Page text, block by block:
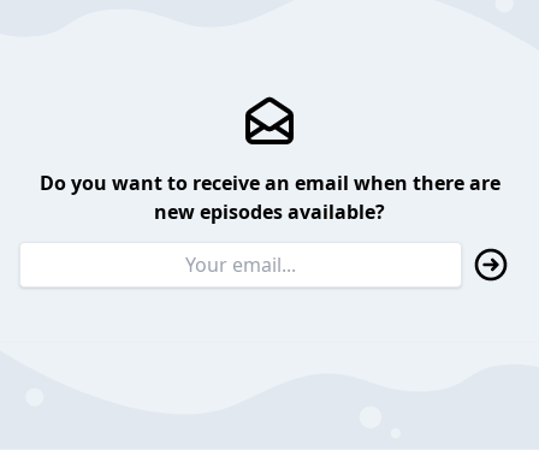
Do you want to receive an email when there are
new episodes available?